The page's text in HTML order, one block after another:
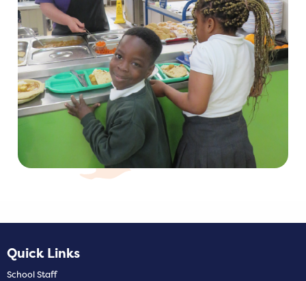
Quick Links
School Staff